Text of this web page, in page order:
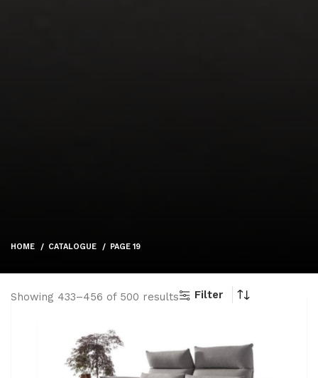
HOME CATALOGUE PAGE 19
Showing 433–456 of 500 results Filter